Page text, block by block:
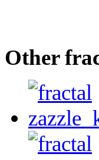
Other